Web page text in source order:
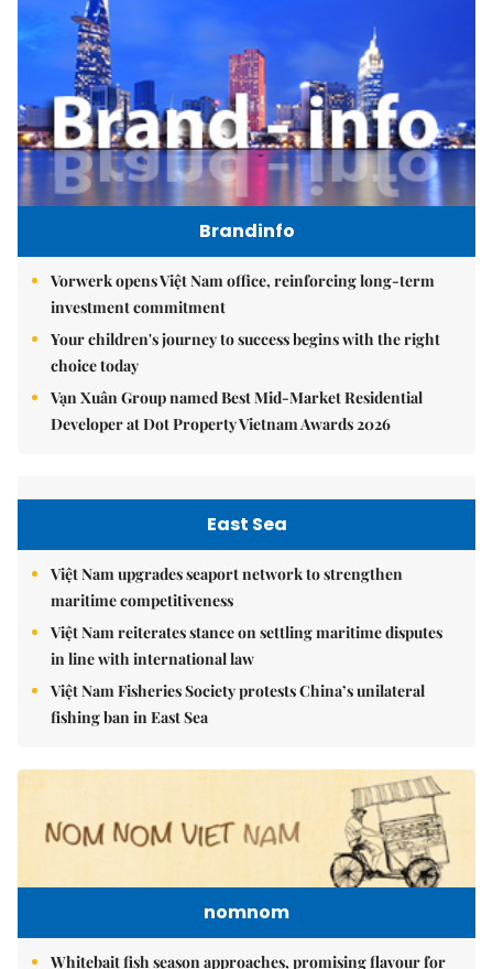
Brandinfo
Vorwerk opens Việt Nam office, reinforcing long-term
investment commitment
Your children's journey to success begins with the right
choice today
Vạn Xuân Group named Best Mid-Market Residential
Developer at Dot Property Vietnam Awards 2026
East Sea
Việt Nam upgrades seaport network to strengthen
maritime competitiveness
Việt Nam reiterates stance on settling maritime disputes
in line with international law
Việt Nam Fisheries Society protests China’s unilateral
fishing ban in East Sea
nomnom
Whitebait fish season approaches, promising flavour for